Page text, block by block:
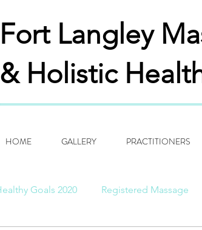
Fort Langley
& Holistic
HOME GALLERY PRACTITIONERS
Goals 2020 Registered Massage